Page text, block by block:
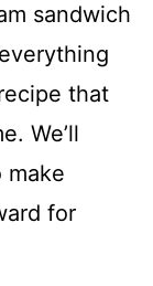
sandwich
that
We’ll
make
for